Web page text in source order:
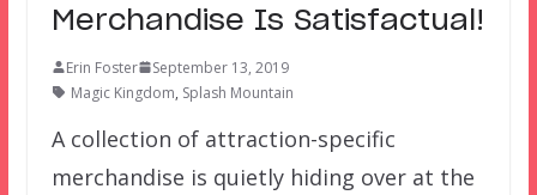
Merchandise Is Satisfactual!
Erin Foster
September 13, 2019
Magic Kingdom, Splash Mountain
A collection of attraction-specific
merchandise is quietly hiding over at the